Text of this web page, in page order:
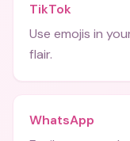
TikTok
Use emojis in
flair.
WhatsApp